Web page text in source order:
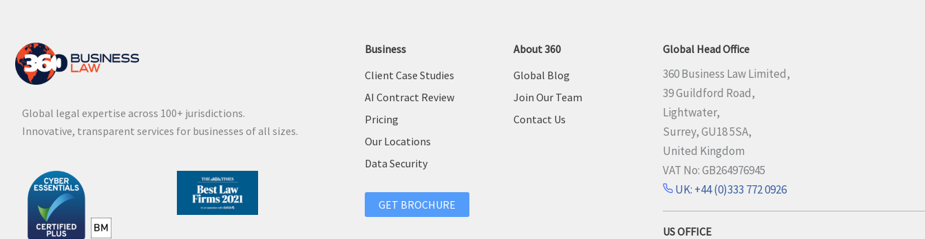
Global legal expertise across 100+ jurisdictions.
Innovative, transparent services for businesses of all sizes.
Business
Client Case Studies
AI Contract Review
Pricing
Our Locations
Data Security
GET BROCHURE
About 360
Global Blog
Join Our Team
Contact Us
Global Head Office
360 Business Law Limited,
39 Guildford Road,
Lightwater,
Surrey, GU18 5SA,
United Kingdom
VAT No: GB264976945
UK: +44 (0)333 772 0926
US OFFICE